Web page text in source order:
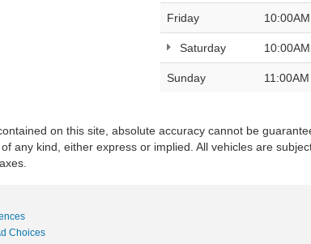
Friday 10:00AM
Saturday 10:00AM
Sunday 11:00AM
on this site, absolute accuracy cannot be
any kind, either express or implied. All vehicles are